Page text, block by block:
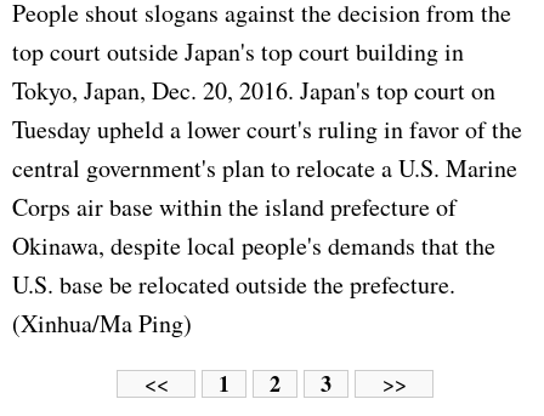
People shout slogans against the decision from the
top court outside Japan's top court building in
Tokyo, Japan, Dec. 20, 2016. Japan's top court on
Tuesday upheld a lower court's ruling in favor of the
central government's plan to relocate a U.S. Marine
Corps air base within the island prefecture of
Okinawa, despite local people's demands that the
U.S. base be relocated outside the prefecture.
(Xinhua/Ma Ping)
<< 1 2 3 >>